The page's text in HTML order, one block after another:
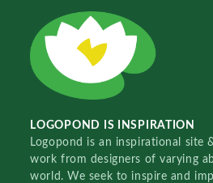
LOGOPOND IS INSPIRATION
Logopond is an inspirational site
work from designers of varying
world. We seek to inspire and